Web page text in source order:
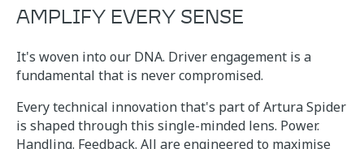
AMPLIFY EVERY SENSE
It's woven into our DNA. Driver engagement is a
fundamental that is never compromised.
Every technical innovation that's part of Artura Spider
is shaped through this single-minded lens. Power.
Handling. Feedback. All are engineered to maximise